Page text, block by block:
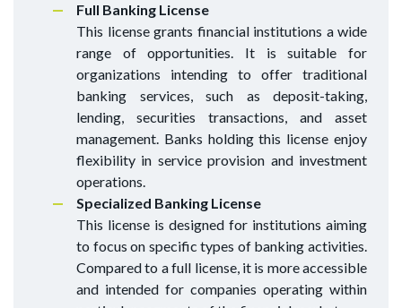
Full Banking License
This license grants financial institutions a wide
range of opportunities. It is suitable for
organizations intending to offer traditional
banking services, such as deposit-taking,
lending, securities transactions, and asset
management. Banks holding this license enjoy
flexibility in service provision and investment
operations.
Specialized Banking License
This license is designed for institutions aiming
to focus on specific types of banking activities.
Compared to a full license, it is more accessible
and intended for companies operating within